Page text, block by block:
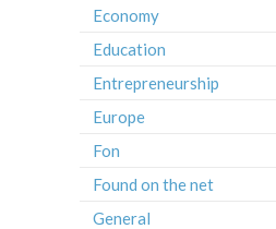
Economy
Education
Entrepreneurship
Europe
Fon
Found on the net
General